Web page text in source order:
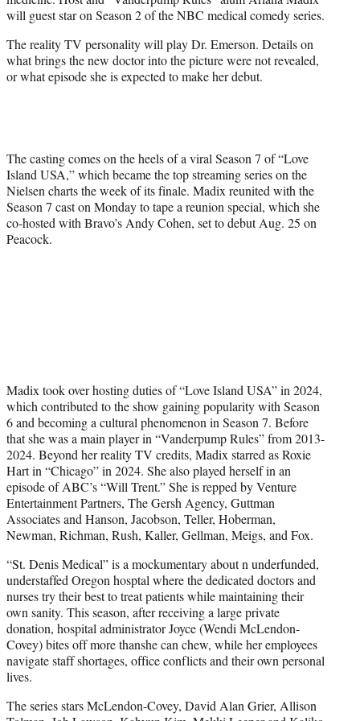
)
will guest star on Season 2 of the NBC medical comedy series.
The reality TV personality will play Dr. Emerson. Details on
what brings the new doctor into the picture were not revealed,
or what episode she is expected to make her debut.
The casting comes on the heels of a viral Season 7 of “Love
Island USA,” which became the top streaming series on the
Nielsen charts the week of its finale. Madix reunited with the
Season 7 cast on Monday to tape a reunion special, which she
co-hosted with Bravo’s Andy Cohen, set to debut Aug. 25 on
Peacock.
Madix took over hosting duties of “Love Island USA” in 2024,
which contributed to the show gaining popularity with Season
6 and becoming a cultural phenomenon in Season 7. Before
that she was a main player in “Vanderpump Rules” from 2013-
2024. Beyond her reality TV credits, Madix starred as Roxie
Hart in “Chicago” in 2024. She also played herself in an
episode of ABC’s “Will Trent.” She is repped by Venture
Entertainment Partners, The Gersh Agency, Guttman
Associates and Hanson, Jacobson, Teller, Hoberman,
Newman, Richman, Rush, Kaller, Gellman, Meigs, and Fox.
“St. Denis Medical” is a mockumentary about n underfunded,
understaffed Oregon hosptal where the dedicated doctors and
nurses try their best to treat patients while maintaining their
own sanity. This season, after receiving a large private
donation, hospital administrator Joyce (Wendi McLendon-
Covey) bites off more thanshe can chew, while her employees
navigate staff shortages, office conflicts and their own personal
lives.
The series stars McLendon-Covey, David Alan Grier, Allison